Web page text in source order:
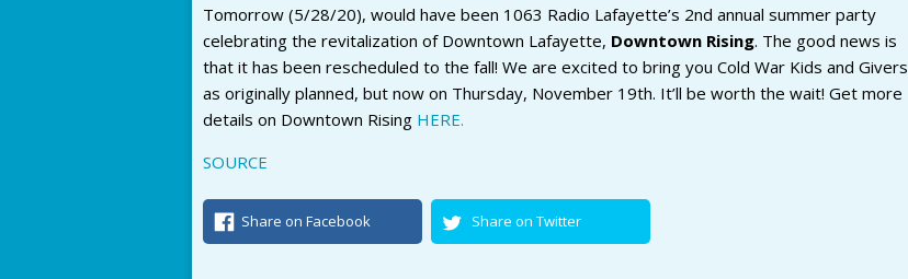
Tomorrow (5/28/20), would have been 1063 Radio Lafayette’s 2nd annual summer party
celebrating the revitalization of Downtown Lafayette, Downtown Rising. The good news is
that it has been rescheduled to the fall! We are excited to bring you Cold War Kids and Givers
as originally planned, but now on Thursday, November 19th. It’ll be worth the wait! Get more
details on Downtown Rising HERE.
SOURCE
Share on Facebook Share on Twitter